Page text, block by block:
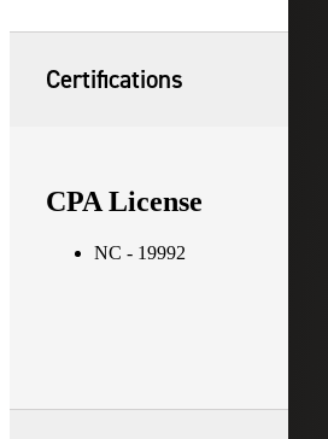
Certifications
CPA License
NC - 19992